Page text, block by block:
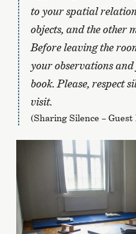
to your spatial
objects, and the other
Before leaving the
your observations and
book. Please, respect
visit.
(Sharing Silence – Guest